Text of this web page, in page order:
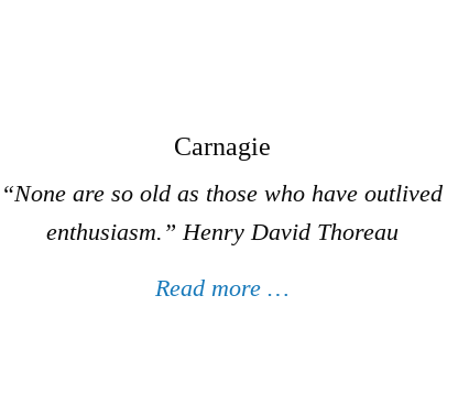
Carnagie
“None are so old as those who have outlived
enthusiasm.”Henry David Thoreau
Read more …